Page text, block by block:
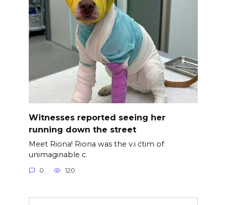
Witnesses reported seeing her
running down the street
Meet Riona! Riona was the v.i ćtim of
unimaginable c.
0 120